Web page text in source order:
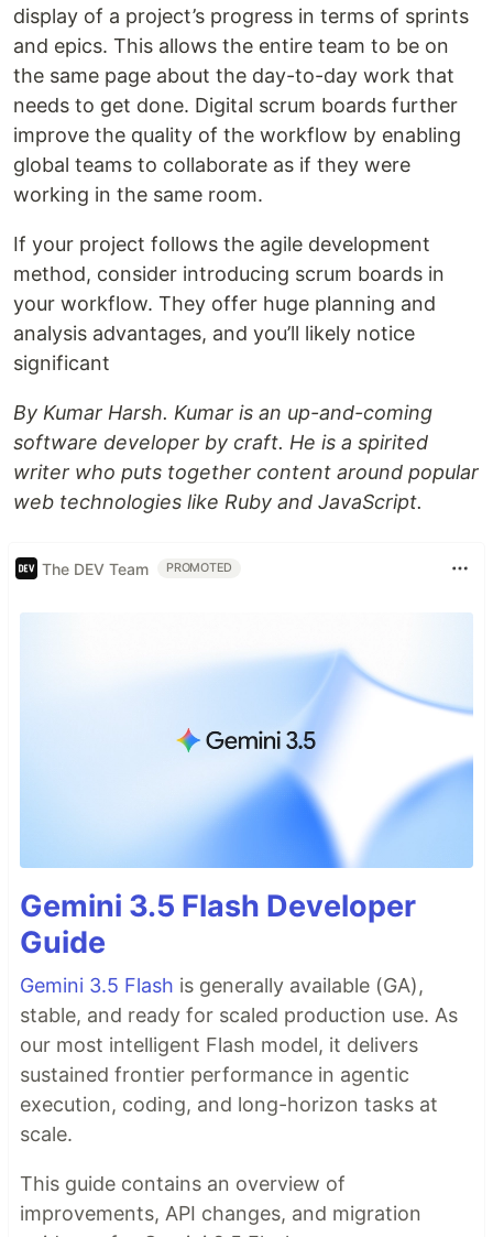
display of a project’s progress in terms of sprints
and epics. This allows the entire team to be on
the same page about the day-to-day work that
needs to get done. Digital scrum boards further
improve the quality of the workflow by enabling
global teams to collaborate as if they were
working in the same room.
If your project follows the agile development
method, consider introducing scrum boards in
your workflow. They offer huge planning and
analysis advantages, and you’ll likely notice
significant
By Kumar Harsh. Kumar is an up-and-coming
software developer by craft. He is a spirited
writer who puts together content around popular
web technologies like Ruby and JavaScript.
The DEV Team PROMOTED
Gemini 3.5 Flash Developer
Guide
Gemini 3.5 Flash is generally available (GA),
stable, and ready for scaled production use. As
our most intelligent Flash model, it delivers
sustained frontier performance in agentic
execution, coding, and long-horizon tasks at
scale.
This guide contains an overview of
improvements, API changes, and migration